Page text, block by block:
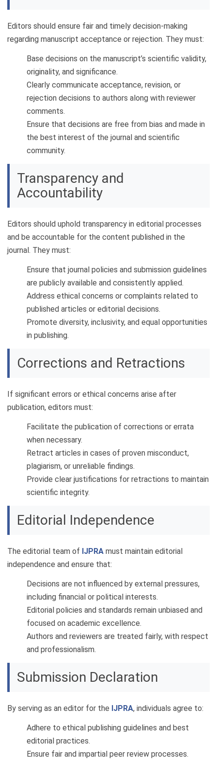
Editors should ensure fair and timely decision-making
regarding manuscript acceptance or rejection. They must:
Base decisions on the manuscript’s scientific validity,
originality, and significance.
Clearly communicate acceptance, revision, or
rejection decisions to authors along with reviewer
comments.
Ensure that decisions are free from bias and made in
the best interest of the journal and scientific
community.
Transparency and
Accountability
Editors should uphold transparency in editorial processes
and be accountable for the content published in the
journal. They must:
Ensure that journal policies and submission guidelines
are publicly available and consistently applied.
Address ethical concerns or complaints related to
published articles or editorial decisions.
Promote diversity, inclusivity, and equal opportunities
in publishing.
Corrections and Retractions
If significant errors or ethical concerns arise after
publication, editors must:
Facilitate the publication of corrections or errata
when necessary.
Retract articles in cases of proven misconduct,
plagiarism, or unreliable findings.
Provide clear justifications for retractions to maintain
scientific integrity.
Editorial Independence
The editorial team of IJPRA must maintain editorial
independence and ensure that:
Decisions are not influenced by external pressures,
including financial or political interests.
Editorial policies and standards remain unbiased and
focused on academic excellence.
Authors and reviewers are treated fairly, with respect
and professionalism.
Submission Declaration
By serving as an editor for the IJPRA, individuals agree to:
Adhere to ethical publishing guidelines and best
editorial practices.
Ensure fair and impartial peer review processes.